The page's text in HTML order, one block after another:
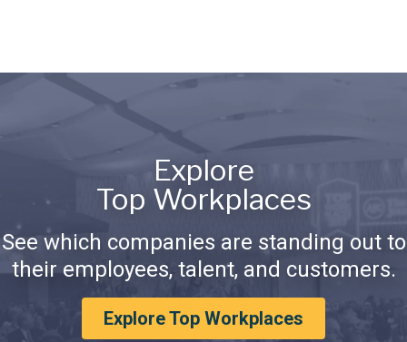
Explore
Top Workplaces
See which companies are standing out to
their employees, talent, and customers.
Explore Top Workplaces